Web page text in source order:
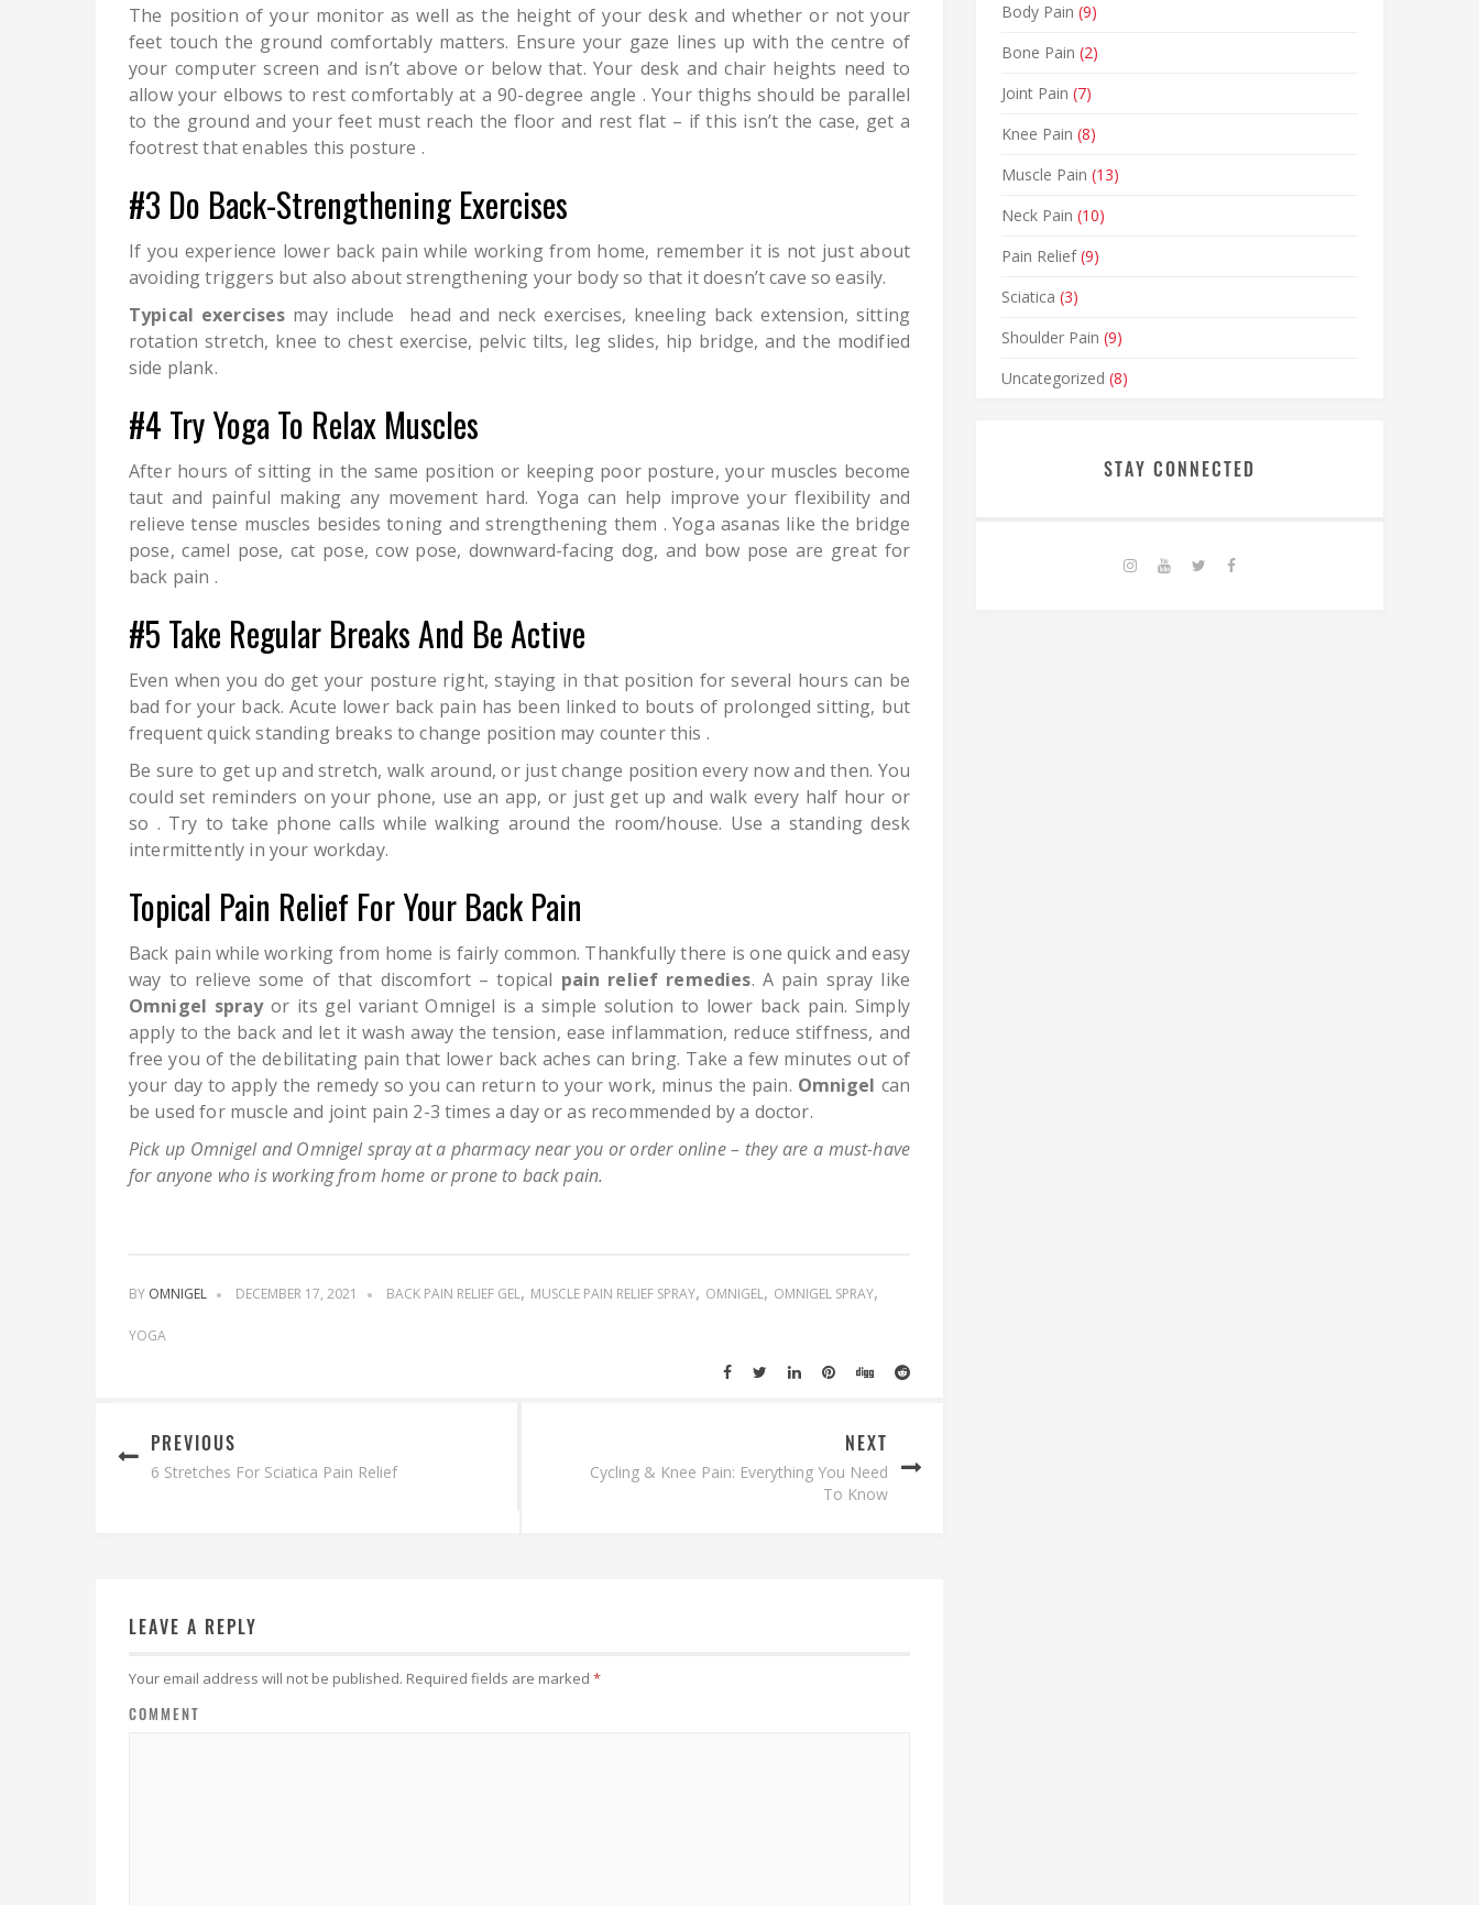
The position of your monitor as well as the height of your desk and whether or not your
feet touch the ground comfortably matters. Ensure your gaze lines up with the centre of
your computer screen and isn’t above or below that. Your desk and chair heights need to
allow your elbows to rest comfortably at a 90-degree angle . Your thighs should be parallel
to the ground and your feet must reach the floor and rest flat – if this isn’t the case, get a
footrest that enables this posture .
#3 Do Back-Strengthening Exercises
If you experience lower back pain while working from home, remember it is not just about
avoiding triggers but also about strengthening your body so that it doesn’t cave so easily.
Typical exercises may include head and neck exercises, kneeling back extension, sitting
rotation stretch, knee to chest exercise, pelvic tilts, leg slides, hip bridge, and the modified
side plank.
#4 Try Yoga To Relax Muscles
After hours of sitting in the same position or keeping poor posture, your muscles become
taut and painful making any movement hard. Yoga can help improve your flexibility and
relieve tense muscles besides toning and strengthening them . Yoga asanas like the bridge
pose, camel pose, cat pose, cow pose, downward-facing dog, and bow pose are great for
back pain .
#5 Take Regular Breaks And Be Active
Even when you do get your posture right, staying in that position for several hours can be
bad for your back. Acute lower back pain has been linked to bouts of prolonged sitting, but
frequent quick standing breaks to change position may counter this .
Be sure to get up and stretch, walk around, or just change position every now and then. You
could set reminders on your phone, use an app, or just get up and walk every half hour or
so . Try to take phone calls while walking around the room/house. Use a standing desk
intermittently in your workday.
Topical Pain Relief For Your Back Pain
Back pain while working from home is fairly common. Thankfully there is one quick and easy
way to relieve some of that discomfort – topical pain relief remedies. A pain spray like
Omnigel sprayor its gel variant Omnigel is a simple solution to lower back pain. Simply
apply to the back and let it wash away the tension, ease inflammation, reduce stiffness, and
free you of the debilitating pain that lower back aches can bring. Take a few minutes out of
your day to apply the remedy so you can return to your work, minus the pain. Omnigel can
be used for muscle and joint pain 2-3 times a day or as recommended by a doctor.
Pick up Omnigel and Omnigel spray at a pharmacy near you or order online – they are a must-have
for anyone who is working from home or prone to back pain.
BY OMNIGEL DECEMBER 17, 2021 BACK PAIN RELIEF GEL MUSCLE PAIN RELIEF SPRAY OMNIGEL OMNIGEL SPRAY
YOGA
PREVIOUS
6 Stretches For Sciatica Pain Relief
NEXT
Cycling & Knee Pain: Everything You Need
To Know
LEAVE A REPLY
Your email address will not be published. Required fields are marked *
COMMENT
Body Pain (9)
Bone Pain (2)
Joint Pain (7)
Knee Pain (8)
Muscle Pain (13)
Neck Pain (10)
Pain Relief(9)
Sciatica (3)
Shoulder Pain (9)
Uncategorized (8)
STAY CONNECTED